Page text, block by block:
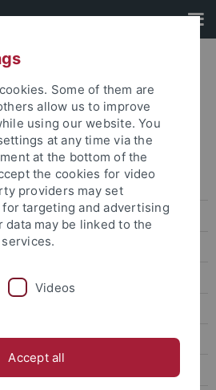
Research
Some of them are
allow us to improve
using our website. You
at any time via the
at the bottom of the
the cookies for video
providers may set
targeting and advertising
data may be linked to the
Videos
Accept all